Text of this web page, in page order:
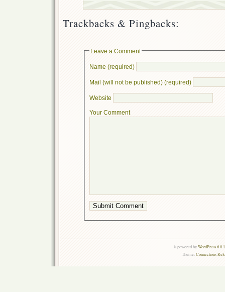
Trackbacks & Pingbacks:
Leave a Comment
Name (required)
Mail (will not be published) (required)
Website
Your Comment
is powered byWordPress
Theme:Connections